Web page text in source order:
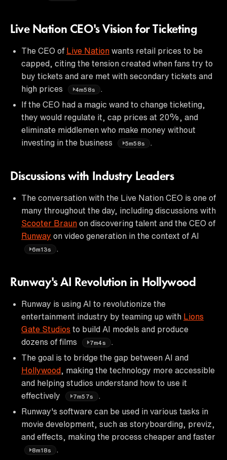
Live Nation CEO's Vision for Ticketing
The CEO of Live Nation wants retail prices to be
capped, citing the tension created when fans try to
buy tickets and are met with secondary tickets and
high prices
4m58s
If the CEO had a magic wand to change ticketing,
they would regulate it, cap prices at 20%, and
eliminate middlemen who make money without
investing in the business
5m58s
Discussions with Industry Leaders
The conversation with the Live Nation CEO is one of
many throughout the day, including discussions with
Scooter Braun on discovering talent and the CEO of
Runway on video generation in the context of AI
6m13s
Runway's AI Revolution in Hollywood
Runway is using AI to revolutionize the
entertainment industry by teaming up with Lions
Gate Studios to build AI models and produce
dozens of films
7m4s
.
The goal is to bridge the gap between AI and
Hollywood , making the technology more accessible
and helping studios understand how to use it
effectively
7m57s
Runway's software can be used in various tasks in
movie development, such as storyboarding, previz,
and effects, making the process cheaper and faster
8m18s